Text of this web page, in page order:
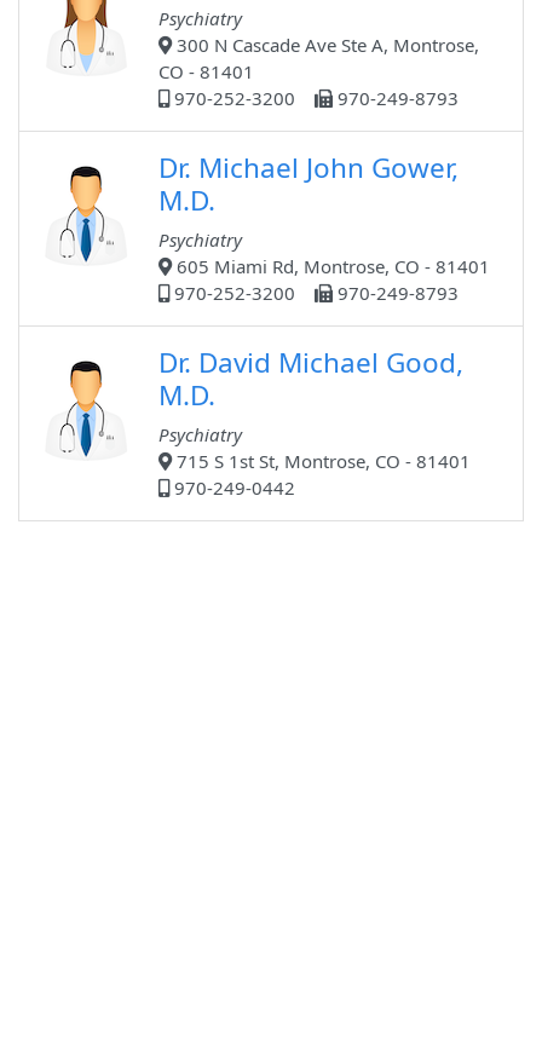
Psychiatry
300 N Cascade Ave Ste A, Montrose,
CO - 81401
970-252-3200
970-249-8793
Dr. Michael John Gower,
M.D.
Psychiatry
605 Miami Rd, Montrose, CO - 81401
970-252-3200
970-249-8793
Dr. David Michael Good,
M.D.
Psychiatry
715 S 1st St, Montrose, CO - 81401
970-249-0442